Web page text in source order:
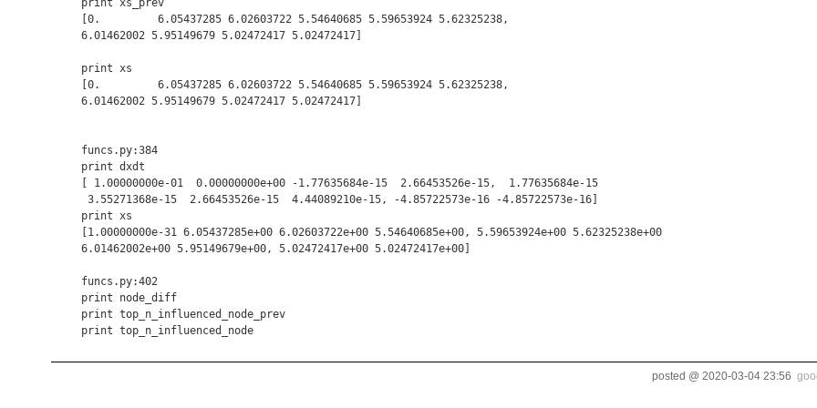
    print xs_prev
    [0.         6.05437285 6.02603722 5.54640685 5.59653924 5.62325238,
    6.01462002 5.95149679 5.02472417 5.02472417]
    print xs
    [0.         6.05437285 6.02603722 5.54640685 5.59653924 5.62325238,
    6.01462002 5.95149679 5.02472417 5.02472417]
    funcs.py:384
    print dxdt
    [ 1.00000000e-01  0.00000000e+00 -1.77635684e-15  2.66453526e-15,  1.77635684e-15
     3.55271368e-15  2.66453526e-15  4.44089210e-15, -4.85722573e-16 -4.85722573e-16]
    print xs
    [1.00000000e-31 6.05437285e+00 6.02603722e+00 5.54640685e+00, 5.59653924e+00 5.62325238e+00
    6.01462002e+00 5.95149679e+00, 5.02472417e+00 5.02472417e+00]
    funcs.py:402
    print node_diff
    print top_n_influenced_node_prev
posted @2020-03-04 23:56